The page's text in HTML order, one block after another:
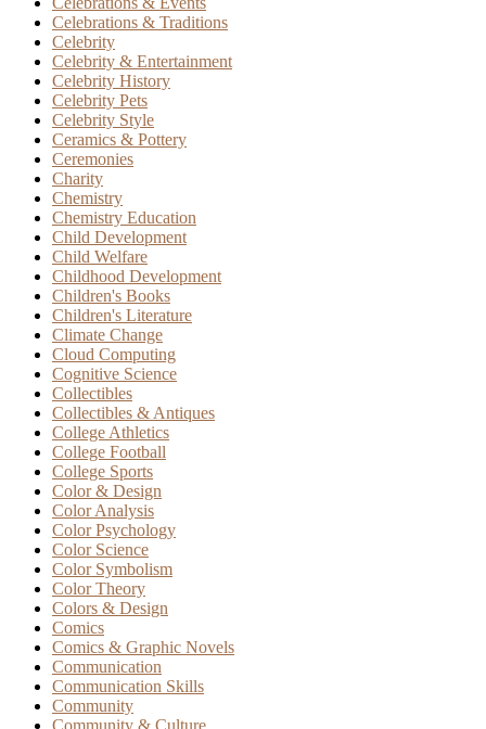
Celebrations & Traditions
Celebrity
Celebrity & Entertainment
Celebrity History
Celebrity Pets
Celebrity Style
Ceramics & Pottery
Ceremonies
Charity
Chemistry
Chemistry Education
Child Development
Child Welfare
Childhood Development
Children's Books
Children's Literature
Climate Change
Cloud Computing
Cognitive Science
Collectibles
Collectibles & Antiques
College Athletics
College Football
College Sports
Color & Design
Color Analysis
Color Psychology
Color Science
Color Symbolism
Color Theory
Colors & Design
Comics
Comics & Graphic Novels
Communication
Communication Skills
Community